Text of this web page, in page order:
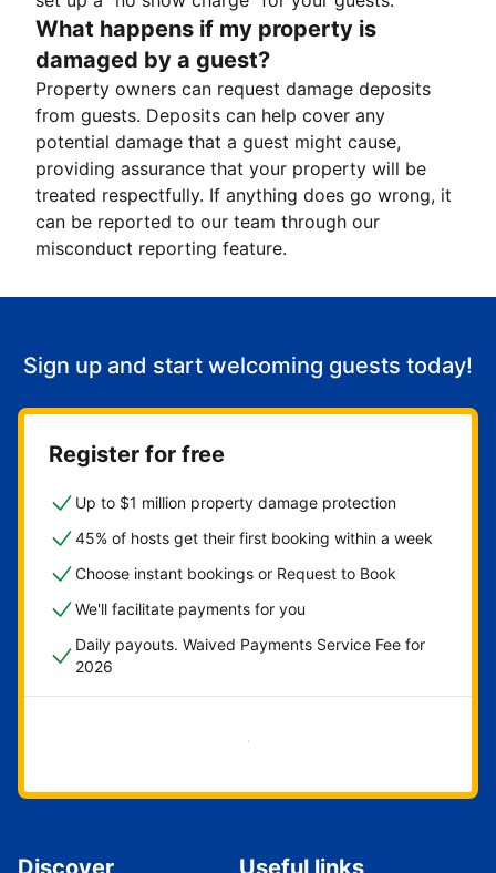
What happens if my property is
damaged by a guest?
Property owners can request damage deposits
from guests. Deposits can help cover any
potential damage that a guest might cause,
providing assurance that your property will be
treated respectfully. If anything does go wrong, it
can be reported to our team through our
misconduct reporting feature.
Sign up and start welcoming guests today!
Register for free
Up to $1 million property damage protection
45% of hosts get their first booking within a week
Choose instant bookings or Request to Book
We'll facilitate payments for you
Daily payouts. Waived Payments Service Fee for
2026
Get started now
Discover Useful links